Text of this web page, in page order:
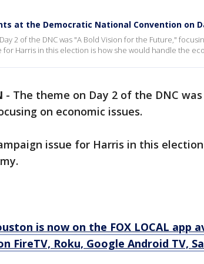
at the Democratic National Convention on
2 of the DNC was "A Bold Vision for the Future,"
for Harris in this election is how she would handle the
- The theme on Day 2 of the DNC
on economic issues.
issue for Harris in this
is now on the FOX LOCAL app
FireTV, Roku, Google Android TV,